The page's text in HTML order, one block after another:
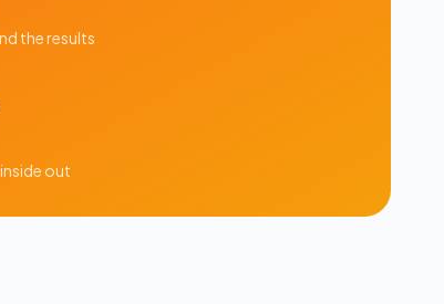
the results
out